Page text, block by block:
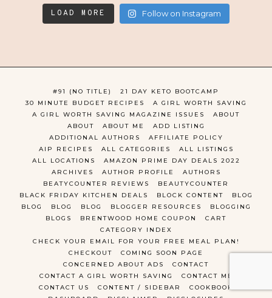
LOAD MORE Follow on Instagram
#91 (NO TITLE)
21 DAY KETO BOOTCAMP
30 MINUTE BUDGET RECIPES
A GIRL WORTH SAVING
A GIRL WORTH SAVING MAGAZINE ISSUES
ABOUT
ABOUT
ABOUT ME
ADD LISTING
ADDITIONAL AUTHORS
AFFILIATE POLICY
AIP RECIPES
ALL CATEGORIES
ALL LISTINGS
ALL LOCATIONS
AMAZON PRIME DAY DEALS 2022
ARCHIVES
AUTHOR PROFILE
AUTHORS
BEATYCOUNTER REVIEWS
BEAUTYCOUNTER
BLACK FRIDAY KITCHEN DEALS
BLOCK CONTENT
BLOG
BLOG
BLOG BLOG BLOGGER RESOURCES
BLOGGING
BLOGS
BRENTWOOD HOME COUPON
CART
CATEGORY INDEX
CHECK YOUR EMAIL FOR YOUR FREE MEAL PLAN!
CHECKOUT
COMING SOON PAGE
CONCERNED ABOUT ADS
CONTACT
CONTACT A GIRL WORTH SAVING
CONTACT ME
CONTACT US
CONTENT / SIDEBAR
COOKBOOK